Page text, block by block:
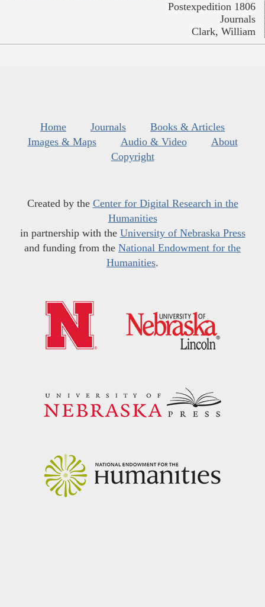
Postexpedition 1806
Journals
Clark, William
Home Journals
Books & Articles
Images & Maps
Audio & Video
About
Copyright
Created by the Center for Digital Research in the
Humanities
in partnership with the University of Nebraska Press
and funding from the National Endowment for the
Humanities.